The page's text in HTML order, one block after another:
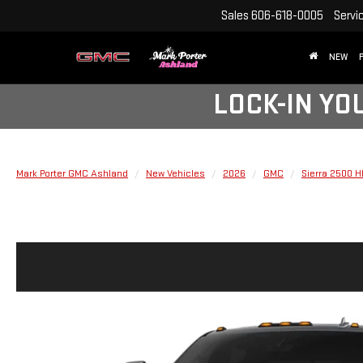
Sales 606-618-0005
NEW
LOCK-IN
Mark Porter GMC Ashland New Vehicles 2026 GMC Sierra 2500